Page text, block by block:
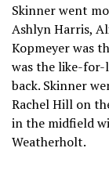
Skinner went
Ashlyn Harris,
Kopmeyer was
was the like-
back. Skinner
Rachel Hill on
in the midfield
Weatherholt.